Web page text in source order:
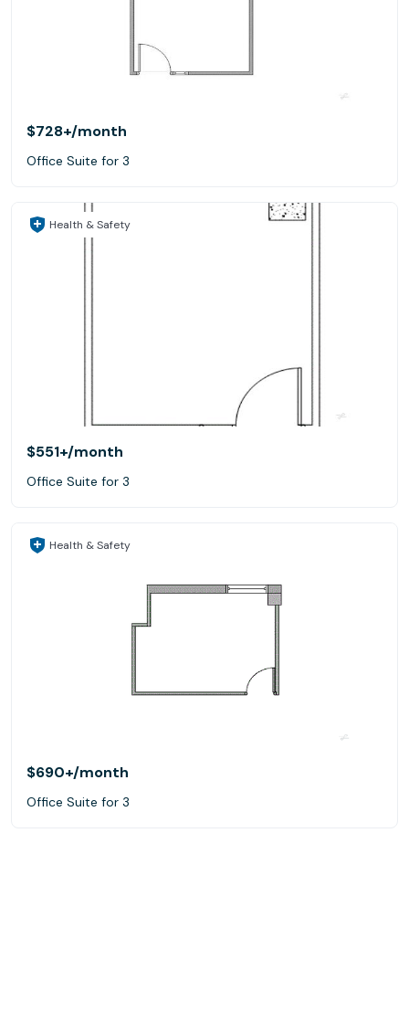
$728+/month
Office Suite for 3
Health & Safety
$551+/month
Office Suite for 3
Health & Safety
$690+/month
Office Suite for 3